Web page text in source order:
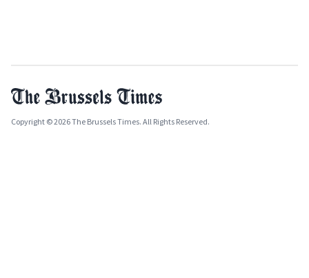
Copyright © 2026 The Brussels Times. All Rights Reserved.